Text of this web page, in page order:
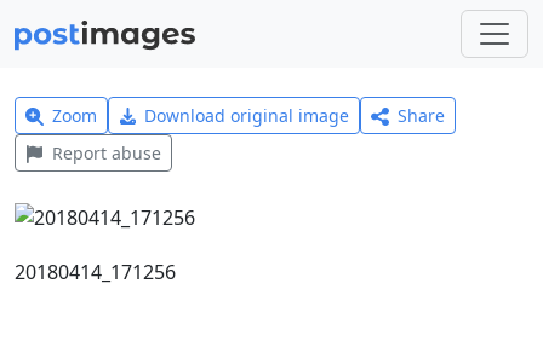
Zoom Download original image
Share
Report abuse
20180414_171256